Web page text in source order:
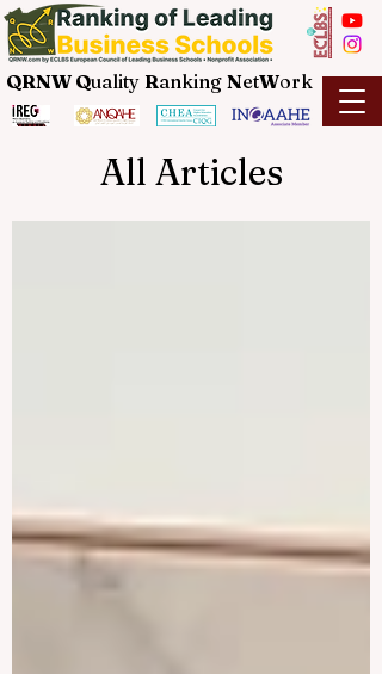
QRNW Quality Ranking NetWork
All Articles